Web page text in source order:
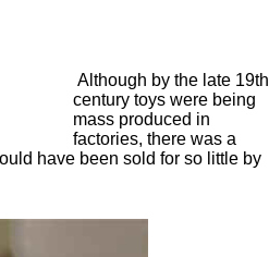
Although by the late 19th
century toys were being
mass produced in
factories, there was a
have been sold for so little by